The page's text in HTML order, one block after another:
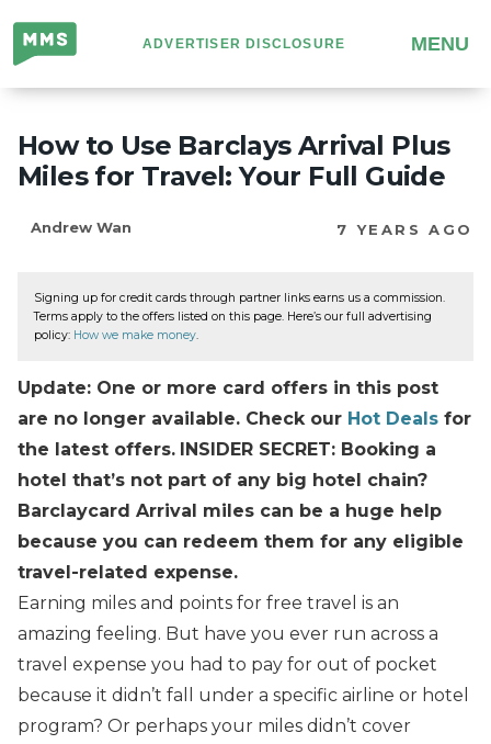
Million
Mile
Secrets
ADVERTISER DISCLOSURE MENU
How to Use Barclays Arrival Plus
Miles for Travel: Your Full Guide
Andrew Wan 7 YEARS AGO
Signing up for credit cards through partner links earns us a commission.
Terms apply to the offers listed on this page. Here’s our full advertising
policy: How we make money.
Update: One or more card offers in this post
are no longer available. Check our Hot Deals for
the latest offers. INSIDER SECRET: Booking a
hotel that’s not part of any big hotel chain?
Barclaycard Arrival miles can be a huge help
because you can redeem them for any eligible
travel-related expense.
Earning miles and points for free travel is an
amazing feeling. But have you ever run across a
travel expense you had to pay for out of pocket
because it didn’t fall under a specific airline or hotel
program? Or perhaps your miles didn’t cover